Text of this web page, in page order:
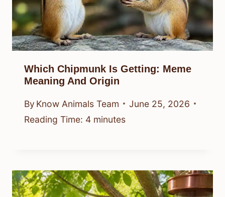
Which Chipmunk Is Getting: Meme
Meaning And Origin
By Know Animals Team
June 25, 2026
Reading Time: 4 minutes